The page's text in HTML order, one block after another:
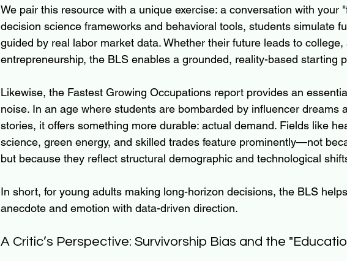
We pair this resource with a unique exercise: a conversation with your
decision science frameworks and behavioral tools, students simulate
guided by real labor market data. Whether their future leads to college,
entrepreneurship, the BLS enables a grounded, reality-based starting
Likewise, the Fastest Growing Occupations report provides an
noise. In an age where students are bombarded by influencer dreams
stories, it offers something more durable: actual demand. Fields like
science, green energy, and skilled trades feature prominently—not
but because they reflect structural demographic and technological
In short, for young adults making long-horizon decisions, the BLS
anecdote and emotion with data-driven direction.
A Critic’s Perspective: Survivorship Bias and the